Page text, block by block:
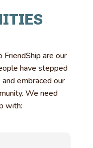
FriendShip are our
have stepped
embraced our
We need
with: